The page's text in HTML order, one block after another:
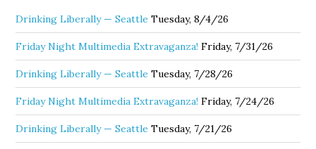
Drinking Liberally — Seattle Tuesday, 8/4/26
Friday Night Multimedia Extravaganza! Friday, 7/31/26
Drinking Liberally — Seattle Tuesday, 7/28/26
Friday Night Multimedia Extravaganza! Friday, 7/24/26
Drinking Liberally — Seattle Tuesday, 7/21/26